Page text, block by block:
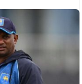
slated to be hosted
by India…